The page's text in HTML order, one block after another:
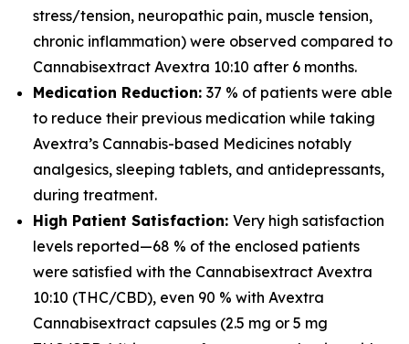
stress/tension, neuropathic pain, muscle tension,
chronic inflammation) were observed compared to
Cannabisextract Avextra 10:10 after 6 months.
Medication Reduction: 37 % of patients were able
to reduce their previous medication while taking
Avextra’s Cannabis-based Medicines notably
analgesics, sleeping tablets, and antidepressants,
during treatment.
High Patient Satisfaction: Very high satisfaction
levels reported—68 % of the enclosed patients
were satisfied with the Cannabisextract Avextra
10:10 (THC/CBD), even 90 % with Avextra
Cannabisextract capsules (2.5 mg or 5 mg